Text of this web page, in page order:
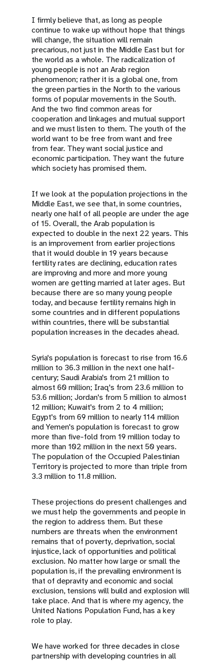
I firmly believe that, as long as people
continue to wake up without hope that things
will change, the situation will remain
precarious, not just in the Middle East but for
the world as a whole. The radicalization of
young people is not an Arab region
phenomenon; rather it is a global one, from
the green parties in the North to the various
forms of popular movements in the South.
And the two find common areas for
cooperation and linkages and mutual support
and we must listen to them. The youth of the
world want to be free from want and free
from fear. They want social justice and
economic participation. They want the future
which society has promised them.
If we look at the population projections in the
Middle East, we see that, in some countries,
nearly one half of all people are under the age
of 15. Overall, the Arab population is
expected to double in the next 22 years. This
is an improvement from earlier projections
that it would double in 19 years because
fertility rates are declining, education rates
are improving and more and more young
women are getting married at later ages. But
because there are so many young people
today, and because fertility remains high in
some countries and in different populations
within countries, there will be substantial
population increases in the decades ahead.
Syria's population is forecast to rise from 16.6
million to 36.3 million in the next one half-
century; Saudi Arabia's from 21 million to
almost 60 million; Iraq's from 23.6 million to
53.6 million; Jordan's from 5 million to almost
12 million; Kuwait's from 2 to 4 million;
Egypt's from 69 million to nearly 114 million
and Yemen's population is forecast to grow
more than five-fold from 19 million today to
more than 102 million in the next 50 years.
The population of the Occupied Palestinian
Territory is projected to more than triple from
3.3 million to 11.8 million.
These projections do present challenges and
we must help the governments and people in
the region to address them. But these
numbers are threats when the environment
remains that of poverty, deprivation, social
injustice, lack of opportunities and political
exclusion. No matter how large or small the
population is, if the prevailing environment is
that of depravity and economic and social
exclusion, tensions will build and explosion will
take place. And that is where my agency, the
United Nations Population Fund, has a key
role to play.
We have worked for three decades in close
partnership with developing countries in all